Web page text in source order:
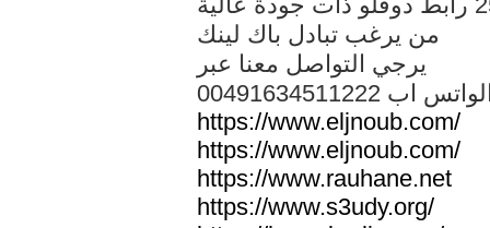
من يرغب تبادل باك لينك
يرجي التواصل معنا عبر
الواتس اب
https://www.eljnoub.com/
https://www.eljnoub.com/
https://www.rauhane.net
https://www.s3udy.org/